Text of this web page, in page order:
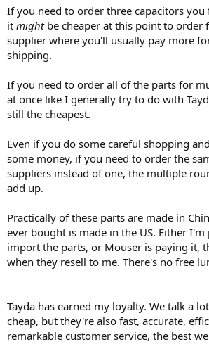
If you need to order three capacitors
it might be cheaper at this point to order
supplier where you'll usually pay more
shipping.
If you need to order all of the parts for
at once like I generally try to do with
still the cheapest.
Even if you do some careful shopping
some money, if you need to order the
suppliers instead of one, the multiple
add up.
Practically of these parts are made in
ever bought is made in the US. Either
import the parts, or Mouser is paying it,
when they resell to me. There's no free
Tayda has earned my loyalty. We talk a
cheap, but they're also fast, accurate,
remarkable customer service, the best